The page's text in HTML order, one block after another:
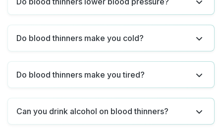
Do blood thinners make you cold?
Do blood thinners make you tired?
Can you drink alcohol on blood thinners?